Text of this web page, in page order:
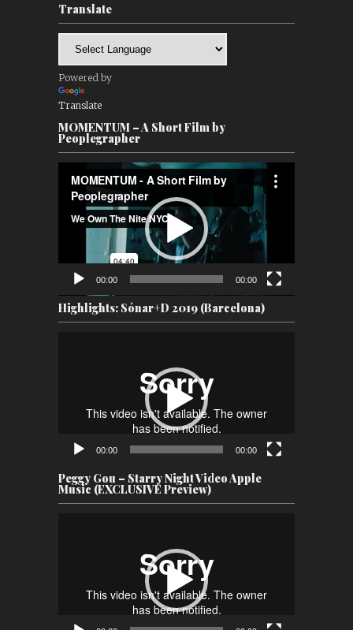
Translate
Powered by
Translate
MOMENTUM – A Short Film by
Peoplegrapher
Player
00:00 00:00
Highlights: Sónar+D 2019 (Barcelona)
00:00 00:00
Peggy Gou – Starry Night Video Apple
Music (EXCLUSIVE Preview)